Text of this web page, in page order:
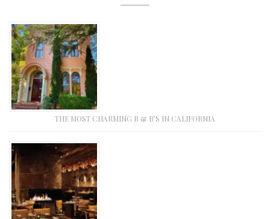
THE MOST CHARMING B & B’S IN CALIFORNIA